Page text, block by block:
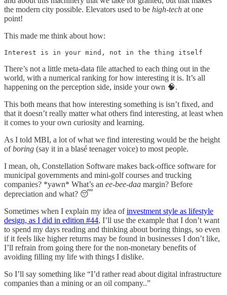
the modern city possible. Elevators used to be high-tech at one
point!
This made me think about how:
Interest is in your mind, not in the thing itself
There’s not a little meta-data file attached to each thing out in the
world, with a numerical ranking for how interesting it is. It’s all
happening on the perception side, inside your own 🧠.
This both means that how interesting something is isn’t fixed, and
that it doesn’t really matter what others find interesting, at least when
it comes to your own curiosity and learning.
As I told MBI, a lot of what we find interesting would be the height
ofboring (say it in a blasé teenager voice) to most people.
I mean, oh, Constellation Software makes back-office software for
municipal governments and mini-golf courses and trucking
companies? *yawn* What’s an ee-bee-daa margin? Before
depreciation and what? 😴
Sometimes when I explain my idea ofinvestment style as lifestyle
design, as I did in edition #44, I’ll use the example that I don’t want
to spend my days reading and thinking about boring things, so even
if it feels like higher returns may be found in businesses I don’t like,
I’ll refrain from going there for the non-monetary benefits of
avoiding filling my life with things I dislike.
So I’ll say something like “I’d rather read about digital infrastructure
companies than a mining or an oil company..”